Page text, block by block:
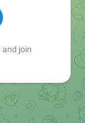
and join